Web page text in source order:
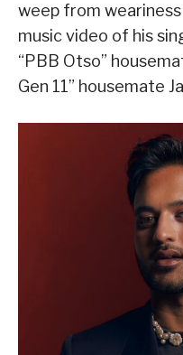
weep from
music video of his
“PBB Otso”
Gen 11” housemate